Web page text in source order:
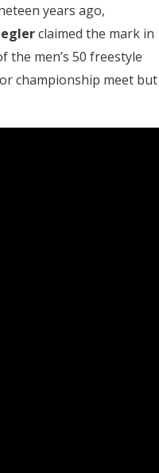
years ago,
claimed the mark in
the men’s 50 freestyle
championship meet but